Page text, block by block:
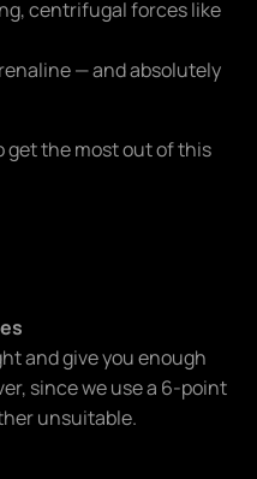
centrifugal forces like
— and absolutely
get the most out of this
and give you enough
since we use a 6-point
unsuitable.